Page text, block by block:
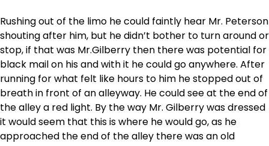
Rushing out of the limo he could faintly hear Mr. Peterson
shouting after him, but he didn’t bother to turn around or
stop, if that was Mr.Gilberry then there was potential for
black mail on his and with it he could go anywhere. After
running for what felt like hours to him he stopped out of
breath in front of an alleyway. He could see at the end of
the alley a red light. By the way Mr. Gilberry was dressed
it would seem that this is where he would go, as he
approached the end of the alley there was an old